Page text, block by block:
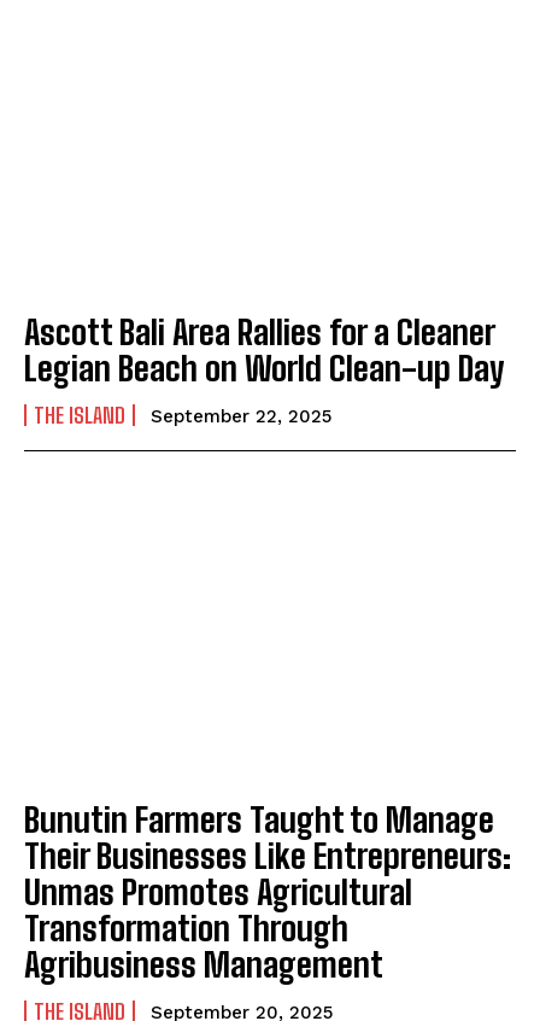
Ascott Bali Area Rallies for a Cleaner
Legian Beach on World Clean-up Day
THE ISLAND September 22, 2025
Bunutin Farmers Taught to Manage
Their Businesses Like Entrepreneurs:
Unmas Promotes Agricultural
Transformation Through
Agribusiness Management
THE ISLAND September 20, 2025